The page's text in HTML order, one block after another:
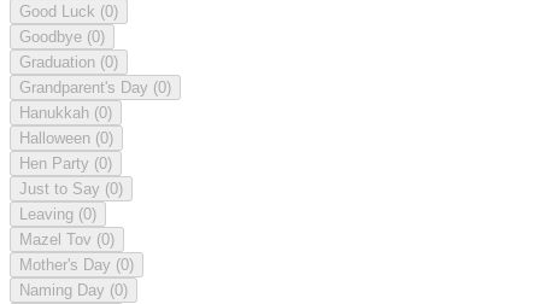
Good Luck (0)
Goodbye (0)
Graduation (0)
Grandparent's Day (0)
Hanukkah (0)
Halloween (0)
Hen Party (0)
Just to Say (0)
Leaving (0)
Mazel Tov (0)
Mother's Day (0)
Naming Day (0)